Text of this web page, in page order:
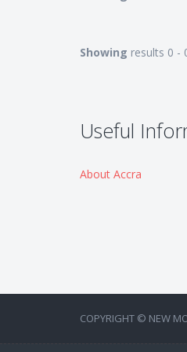
Showing results 0 -
Useful
About Accra
COPYRIGHT © NEW